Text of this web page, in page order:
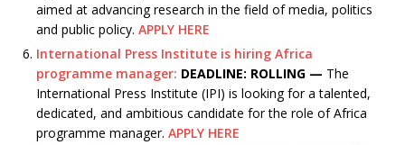
aimed at advancing research in the field of media, politics
and public policy. APPLY HERE
International Press Institute is hiring Africa
programme manager: DEADLINE: ROLLING — The
International Press Institute (IPI) is looking for a talented,
dedicated, and ambitious candidate for the role of Africa
programme manager. APPLY HERE